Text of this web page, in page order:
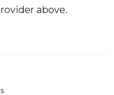
above.